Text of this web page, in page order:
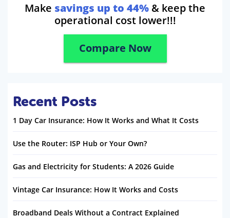
Make savings up to 44% & keep the
operational cost lower!!!
Compare Now
Recent Posts
1 Day Car Insurance: How It Works and What It Costs
Use the Router: ISP Hub or Your Own?
Gas and Electricity for Students: A 2026 Guide
Vintage Car Insurance: How It Works and Costs
Broadband Deals Without a Contract Explained